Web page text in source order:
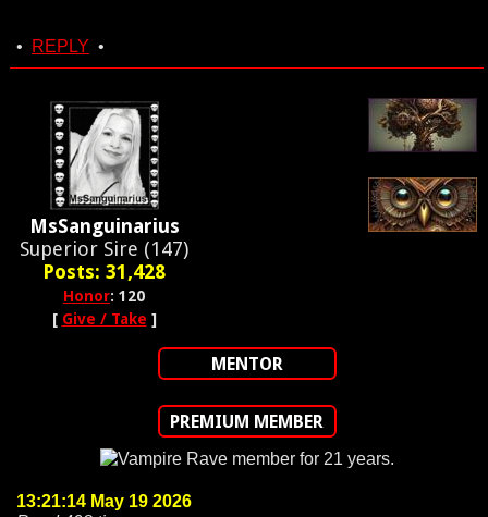
• REPLY •
MsSanguinarius
Superior Sire (147)
Posts: 31,428
Honor: 120
[ Give / Take ]
MENTOR
PREMIUM MEMBER
13:21:14 May 19 2026